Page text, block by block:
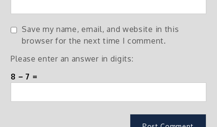
Save my name, email, and website in this
browser for the next time I comment.
Please enter an answer in digits:
8 − 7 =